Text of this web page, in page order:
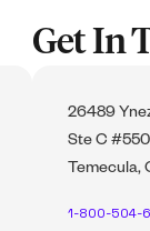
Get In
26489
Ste C #550
Temecula,
1-800-504-